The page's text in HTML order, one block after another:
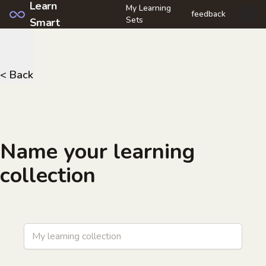
Learn
Smart
My Learning
Sets
feedback
< Back
Name your learning
collection